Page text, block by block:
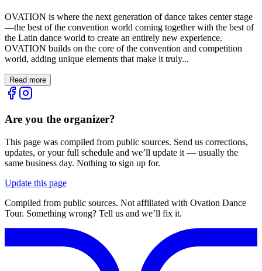
OVATION is where the next generation of dance takes center stage
—the best of the convention world coming together with the best of
the Latin dance world to create an entirely new experience.
OVATION builds on the core of the convention and competition
world, adding unique elements that make it truly...
Read more
Are you the organizer?
This page was compiled from public sources. Send us corrections,
updates, or your full schedule and we’ll update it — usually the
same business day. Nothing to sign up for.
Update this page
Compiled from public sources. Not affiliated with Ovation Dance
Tour. Something wrong? Tell us and we’ll fix it.